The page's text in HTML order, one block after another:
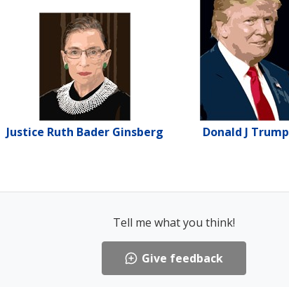
Justice Ruth Bader Ginsberg Donald J Trump
Tell me what you think!
Give feedback